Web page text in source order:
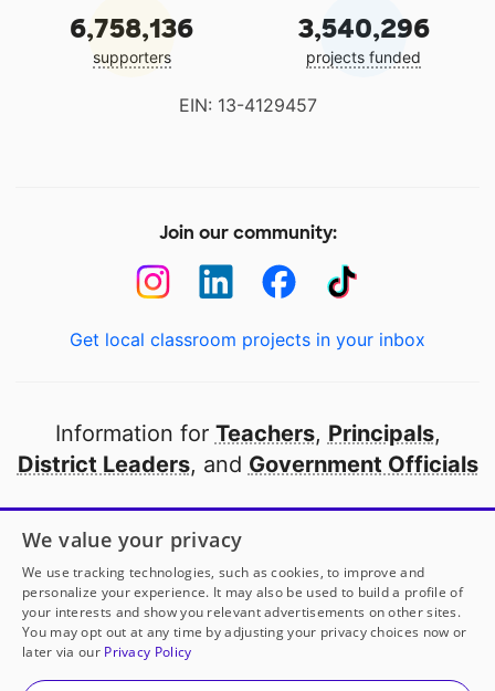
6,758,136
supporters
3,540,296
projects funded
EIN: 13-4129457
Join our community:
Get local classroom projects in your inbox
Information for Teachers, Principals,
District Leaders, and Government Officials
Open to every public school in America
thanks to
our partners
Partner with DonorsChoose
© 2000-2026 DonorsChoose, a 501(c)(3) not-for-profit
We value your privacy
We use tracking technologies, such as cookies, to improve and
personalize your experience. It may also be used to build a profile of
your interests and show you relevant advertisements on other sites.
You may opt out at any time by adjusting your privacy choices now or
later via our Privacy Policy